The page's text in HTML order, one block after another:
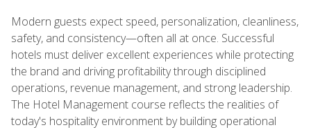
Modern guests expect speed, personalization, cleanliness,
safety, and consistency—often all at once. Successful
hotels must deliver excellent experiences while protecting
the brand and driving profitability through disciplined
operations, revenue management, and strong leadership.
The Hotel Management course reflects the realities of
today's hospitality environment by building operational